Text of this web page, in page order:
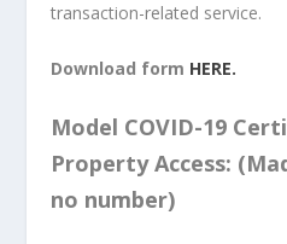
transaction-related service.
Download form HERE.
Model COVID-19
Property Access:
no number)